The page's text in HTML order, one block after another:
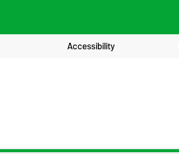
Accessibility